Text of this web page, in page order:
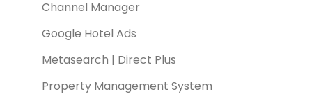
Channel Manager
Google Hotel Ads
Metasearch | Direct Plus
Property Management System